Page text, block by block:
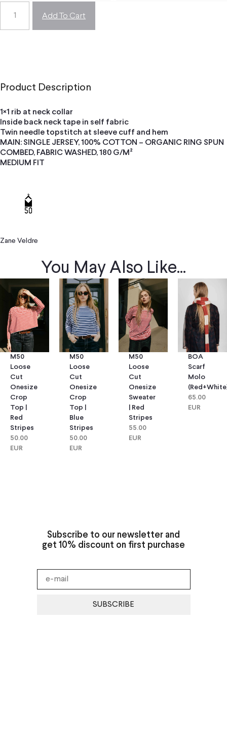
Add To Cart
Product Description
1×1 rib at neck collar
Inside back neck tape in self fabric
Twin needle topstitch at sleeve cuff and hem
MAIN: SINGLE JERSEY, 100% COTTON – ORGANIC RING SPUN
COMBED, FABRIC WASHED, 180 G/M²
MEDIUM FIT
Zane Veldre
You May Also Like...
M50
Loose
Cut
Onesize
Crop
Top |
Red
Stripes
50.00
EUR
M50
Loose
Cut
Onesize
Crop
Top |
Blue
Stripes
50.00
EUR
M50
Loose
Cut
Onesize
Sweater
| Red
Stripes
55.00
EUR
BOA
Scarf
Molo
65.00
EUR
Subscribe to our newsletter and
get 10% discount on first purchase
SUBSCRIBE